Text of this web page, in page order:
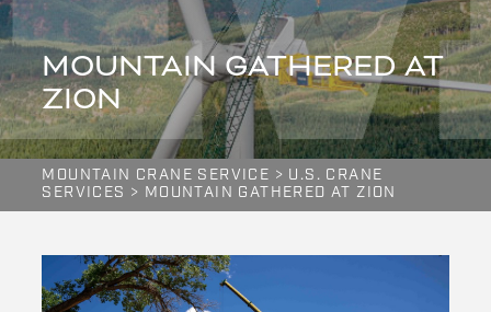
MOUNTAIN GATHERED AT
ZION
MOUNTAIN CRANE SERVICE > U.S. CRANE
SERVICES > MOUNTAIN GATHERED AT ZION